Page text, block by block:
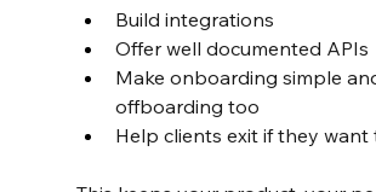
Build integrations
Offer well documented APIs
Make onboarding simple
offboarding too
Help clients exit if they want